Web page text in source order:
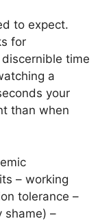
to expect.
for
time
a
your
than when
– working
tolerance –
shame) –